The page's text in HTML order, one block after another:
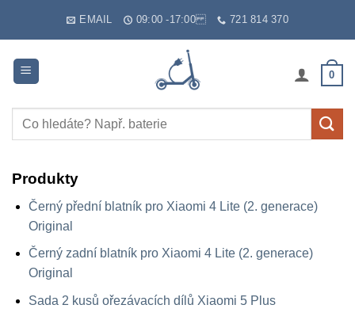
EMAIL 09:00 -17:00 721 814 370
0
Hledat:
Produkty
Černý přední blatník pro Xiaomi 4 Lite (2. generace)
Original
Černý zadní blatník pro Xiaomi 4 Lite (2. generace)
Original
Sada 2 kusů ořezávacích dílů Xiaomi 5 Plus